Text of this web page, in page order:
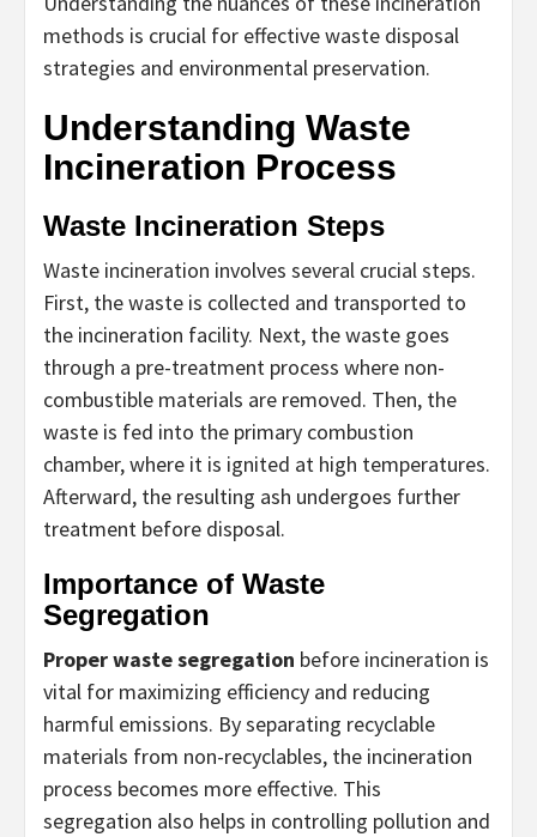
methods is crucial for effective waste disposal
strategies and environmental preservation.
Understanding Waste
Incineration Process
Waste Incineration Steps
Waste incineration involves several crucial steps.
First, the waste is collected and transported to
the incineration facility. Next, the waste goes
through a pre-treatment process where non-
combustible materials are removed. Then, the
waste is fed into the primary combustion
chamber, where it is ignited at high temperatures.
Afterward, the resulting ash undergoes further
treatment before disposal.
Importance of Waste
Segregation
Proper waste segregation before incineration is
vital for maximizing efficiency and reducing
harmful emissions. By separating recyclable
materials from non-recyclables, the incineration
process becomes more effective. This
segregation also helps in controlling pollution and